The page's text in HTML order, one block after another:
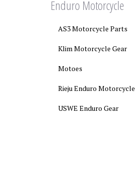
Enduro Motorcycle
AS3 Motorcycle Parts
Klim Motorcycle Gear
Motoes
Rieju Enduro Motorcycle
USWE Enduro Gear